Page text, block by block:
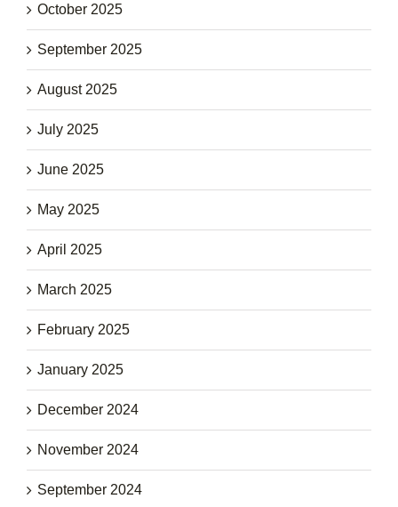
October 2025
September 2025
August 2025
July 2025
June 2025
May 2025
April 2025
March 2025
February 2025
January 2025
December 2024
November 2024
September 2024